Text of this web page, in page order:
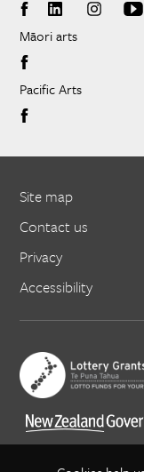
Māori arts
Pacific Arts
Site map
Contact us
Privacy
Accessibility